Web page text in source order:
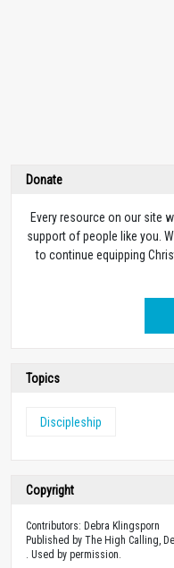
Donate
Every resource on our site
support of people like you.
to continue equipping
Topics
Discipleship
Copyright
Contributors: Debra Klingsporn
Published by The High Calling,
. Used by permission.